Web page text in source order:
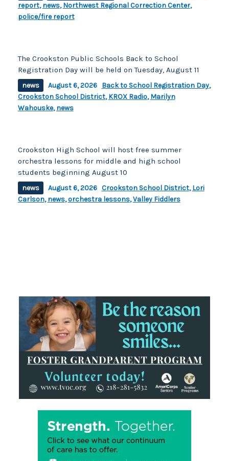
report,news,Northwest Regional Correction Center,
police/fire report
The Crookston Public Schools Back to School
Registration Day will be held on Tuesday, August 11
news August 6, 2026 Back to School Registration Day,
Crookston School District,KROX Radio,Marilyn
Wahouske,news
Crookston High School will host free summer
orchestra lessons for middle and high school
students beginning August 10
news August 6, 2026 Crookston School District,Lori
Carlson,news,orchestra lessons,Valley Fiddlers